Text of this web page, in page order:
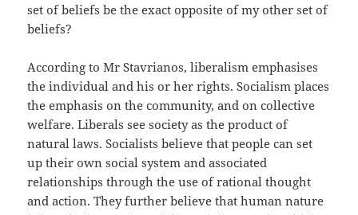
set of beliefs be the exact opposite of my other set of
beliefs?
According to Mr Stavrianos, liberalism emphasises
the individual and his or her rights. Socialism places
the emphasis on the community, and on collective
welfare. Liberals see society as the product of
natural laws. Socialists believe that people can set
up their own social system and associated
relationships through the use of rational thought
and action. They further believe that human nature